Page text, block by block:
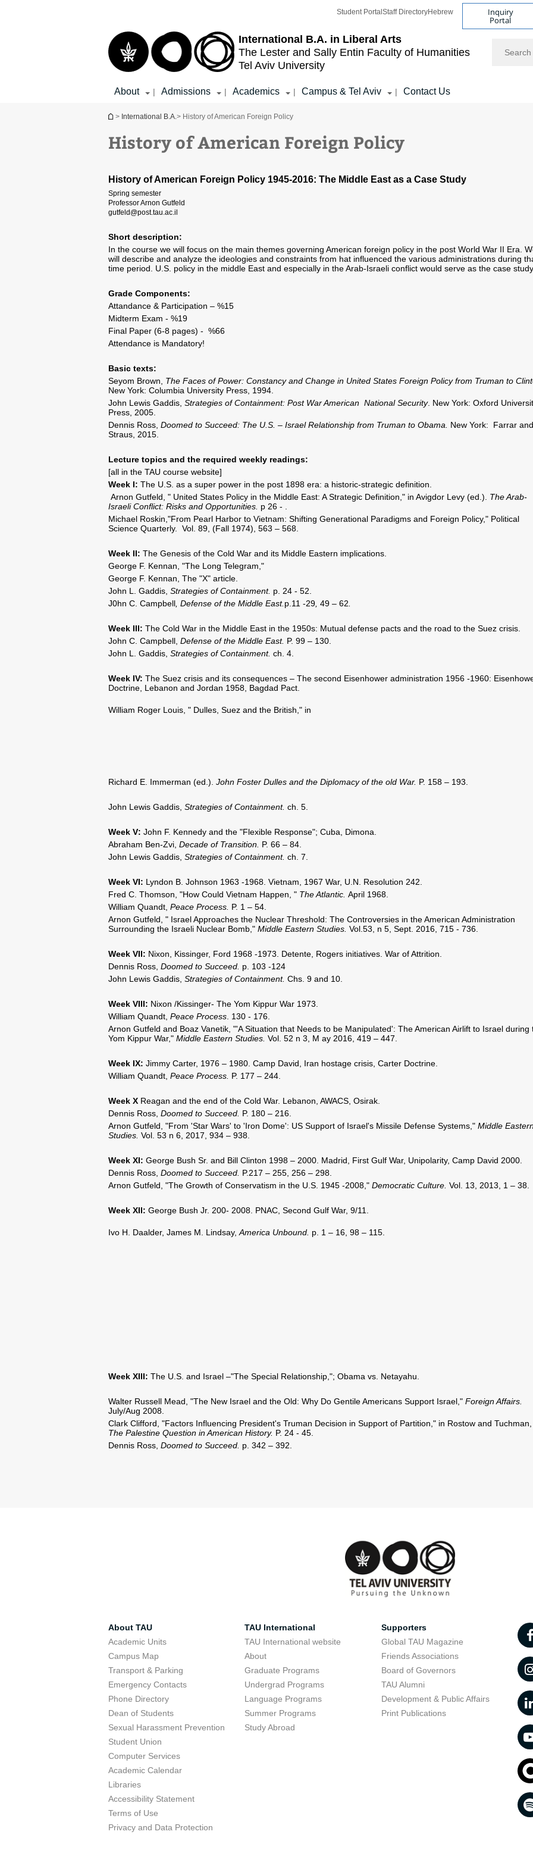
International B.A. in Liberal Arts
The Lester and Sally Entin Faculty of Humanities
Tel Aviv University
Student Portal Staff DirectoryHebrew Inquiry
Portal
About | Admissions | Academics | Campus & Tel Aviv | Contact Us
You are here
> International B.A.> History of American Foreign Policy
History of American Foreign Policy
History of American Foreign Policy 1945-2016: The Middle East as a Case Study
Spring semester
Professor Arnon Gutfeld
gutfeld@post.tau.ac.il
Short description:
In the course we will focus on the main themes governing American foreign policy in the post World War II Era.
will describe and analyze the ideologies and constraints from hat influenced the various administrations during
time period. U.S. policy in the middle East and especially in the Arab-Israeli conflict would serve as the case
Grade Components:
Attandance & Participation – %15
Midterm Exam - %19
Final Paper (6-8 pages) - %66
Attendance is Mandatory!
Basic texts:
Seyom Brown, The Faces of Power: Constancy and Change in United States Foreign Policy from Truman to
New York: Columbia University Press, 1994.
John Lewis Gaddis, Strategies of Containment: Post War American National Security. New York: Oxford
Press, 2005.
Dennis Ross, Doomed to Succeed: The U.S. – Israel Relationship from Truman to Obama. New York: Farrar and
Straus, 2015.
Lecture topics and the required weekly readings:
[all in the TAU course website]
Week I: The U.S. as a super power in the post 1898 era: a historic-strategic definition.
Arnon Gutfeld, " United States Policy in the Middle East: A Strategic Definition," in Avigdor Levy (ed.). The Arab-
Israeli Conflict: Risks and Opportunities. p 26 - .
Michael Roskin,"From Pearl Harbor to Vietnam: Shifting Generational Paradigms and Foreign Policy," Political
Science Quarterly. Vol. 89, (Fall 1974), 563 – 568.
Week II: The Genesis of the Cold War and its Middle Eastern implications.
George F. Kennan, "The Long Telegram,"
George F. Kennan, The "X" article.
John L. Gaddis, Strategies of Containment. p. 24 - 52.
J0hn C. Campbell , Defense of the Middle East. p.11 -29 49 – 62
Week III: The Cold War in the Middle East in the 1950s: Mutual defense pacts and the road to the Suez crisis.
John C. Campbell, Defense of the Middle East. P. 99 – 130.
John L. Gaddis, Strategies of Containment. ch. 4.
Week IV: The Suez crisis and its consequences – The second Eisenhower administration 1956 -1960:
Doctrine, Lebanon and Jordan 1958, Bagdad Pact.
William Roger Louis, " Dulles, Suez and the British," in
Richard E. Immerman (ed.). John Foster Dulles and the Diplomacy of the old War. P. 158 – 193.
John Lewis Gaddis, Strategies of Containment. ch. 5.
Week V: John F. Kennedy and the "Flexible Response"; Cuba, Dimona.
Abraham Ben-Zvi, Decade of Transition. P. 66 – 84.
John Lewis Gaddis, Strategies of Containment. ch. 7.
Week VI: Lyndon B. Johnson 1963 -1968. Vietnam, 1967 War, U.N. Resolution 242.
Fred C. Thomson, "How Could Vietnam Happen, " The Atlantic. April 1968.
William Quandt, Peace Process. P. 1 – 54.
Arnon Gutfeld, " Israel Approaches the Nuclear Threshold: The Controversies in the American Administration
Surrounding the Israeli Nuclear Bomb," Middle Eastern Studies. Vol.53, n 5, Sept. 2016, 715 - 736.
Week VII: Nixon, Kissinger, Ford 1968 -1973. Detente, Rogers initiatives. War of Attrition.
Dennis Ross, Doomed to Succeed. p. 103 -124
John Lewis Gaddis, Strategies of Containment. Chs. 9 and 10.
Week VIII: Nixon /Kissinger- The Yom Kippur War 1973.
William Quandt, Peace Process . 130 - 176.
Arnon Gutfeld and Boaz Vanetik, "'A Situation that Needs to be Manipulated': The American Airlift to Israel during
Yom Kippur War," Middle Eastern Studies. Vol. 52 n 3, M ay 2016, 419 – 447.
Week IX: Jimmy Carter, 1976 – 1980. Camp David, Iran hostage crisis, Carter Doctrine.
William Quandt, Peace Process. P. 177 – 244.
Week X Reagan and the end of the Cold War. Lebanon, AWACS, Osirak.
Dennis Ross, Doomed to Succeed. P. 180 – 216.
Arnon Gutfeld, "From 'Star Wars' to 'Iron Dome': US Support of Israel's Missile Defense Systems," Middle
Studies. Vol. 53 n 6, 2017, 934 – 938.
Week XI: George Bush Sr. and Bill Clinton 1998 – 2000. Madrid, First Gulf War, Unipolarity, Camp David 2000.
Dennis Ross, Doomed to Succeed. P.217 – 255, 256 – 298.
Arnon Gutfeld, "The Growth of Conservatism in the U.S. 1945 -2008," Democratic Culture. Vol. 13, 2013, 1 – 38.
Week XII: George Bush Jr. 200- 2008. PNAC, Second Gulf War, 9/11.
Ivo H. Daalder, James M. Lindsay, America Unbound. p. 1 – 16, 98 – 115.
Week XIII: The U.S. and Israel –"The Special Relationship,"; Obama vs. Netayahu.
Walter Russell Mead, "The New Israel and the Old: Why Do Gentile Americans Support Israel," Foreign Affairs.
July/Aug 2008.
Clark Clifford, "Factors Influencing President's Truman Decision in Support of Partition," in Rostow and Tuchman,
The Palestine Question in American History. P. 24 - 45.
Dennis Ross, Doomed to Succeed. p. 342 – 392.
About TAU
Academic Units
Campus Map
Transport & Parking
Emergency Contacts
Phone Directory
Dean of Students
Sexual Harassment Prevention
Student Union
Computer Services
Academic Calendar
Libraries
Accessibility Statement
Terms of Use
Privacy and Data Protection
TAU International
TAU International website
About
Graduate Programs
Undergrad Programs
Language Programs
Summer Programs
Study Abroad
Supporters
Global TAU Magazine
Friends Associations
Board of Governors
TAU Alumni
Development & Public Affairs
Print Publications